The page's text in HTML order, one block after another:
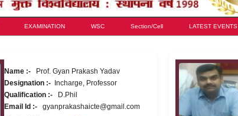
EXAMINATION WSC Section/Cell LATEST EVENTS
Name :- Prof. Gyan Prakash Yadav
Designation :- Incharge, Professor
Qualification :- D.Phil
Email Id :- gyanprakashaicte@gmail.com